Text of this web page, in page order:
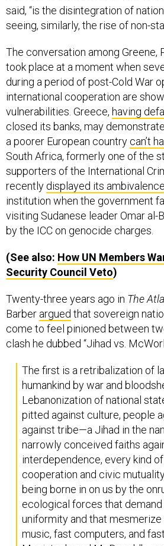
said, “is the disintegration of
seeing, similarly, the rise of non-
The conversation among Greene,
took place at a moment when
during a period of post-Cold War
international cooperation are
vulnerabilities. Greece, having
closed its banks, may
a poorer European country can’t
South Africa, formerly one of the
supporters of the International
recently displayed its ambivalence
institution when the government
visiting Sudanese leader Omar al-
by the ICC on genocide charges.
(See also: How UN Members
Security Council Veto)
Twenty-three years ago in The
Barber argued that sovereign
come to feel pinioned between
clash he dubbed “Jihad vs.
The first is a retribalization of
humankind by war and
Lebanonization of national
pitted against culture, people
against tribe—a Jihad in the
narrowly conceived faiths
interdependence, every kind
cooperation and civic
being borne in on us by the
ecological forces that
uniformity and that
music, fast computers, and